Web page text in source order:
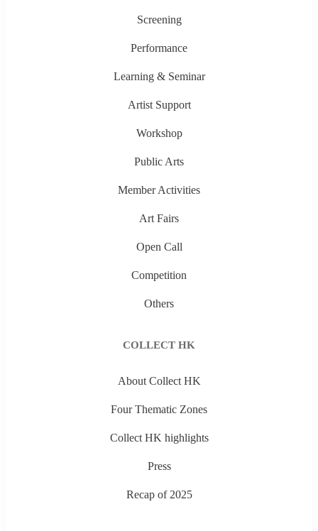
Screening
Performance
Learning & Seminar
Artist Support
Workshop
Public Arts
Member Activities
Art Fairs
Open Call
Competition
Others
COLLECT HK
About Collect HK
Four Thematic Zones
Collect HK highlights
Press
Recap of 2025